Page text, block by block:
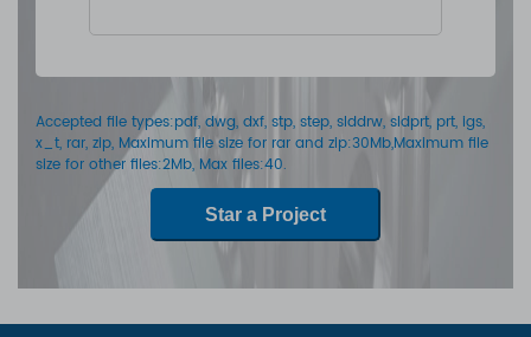
Accepted file types:pdf, dwg, dxf, stp, step, slddrw, sldprt, prt, igs,
x_t, rar, zip, Maximum file size for rar and zip:30Mb,Maximum file
size for other files:2Mb, Max files:40.
Star a Project